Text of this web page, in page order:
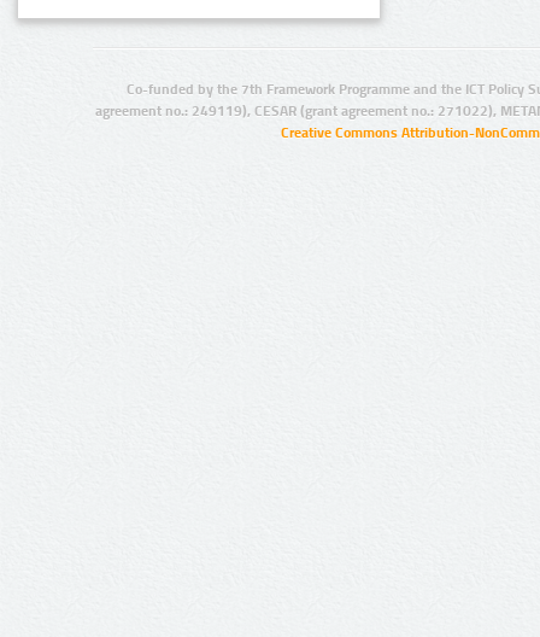
Co-funded by the 7th Framework Programme and the ICT Policy
agreement no.: 249119), CESAR (grant agreement no.: 271022),
Creative Commons Attribution-